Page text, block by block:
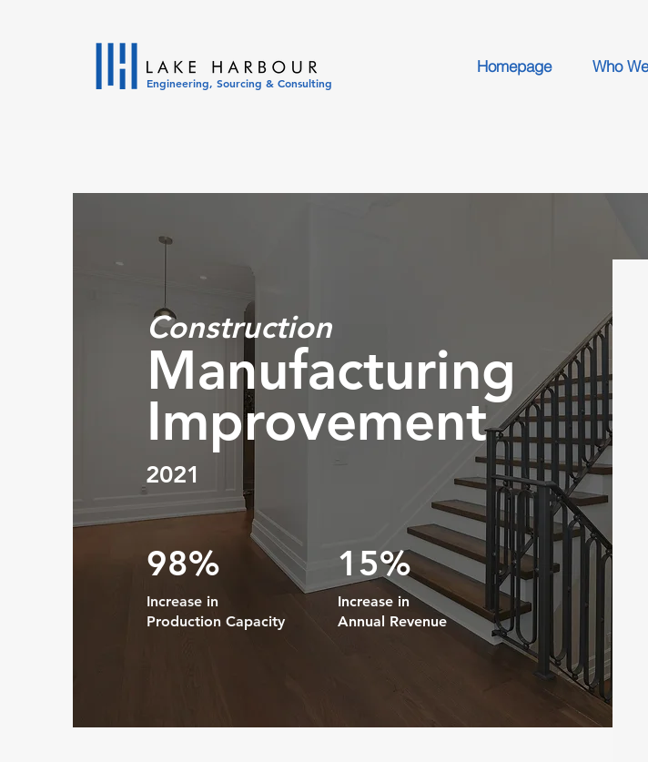
Engineering, Sourcing & Consulting
Homepage Who
Construction
Manufacturing
Improvement
2021
98%
Increase in
Production Capacity
15%
Increase in
Annual Revenue